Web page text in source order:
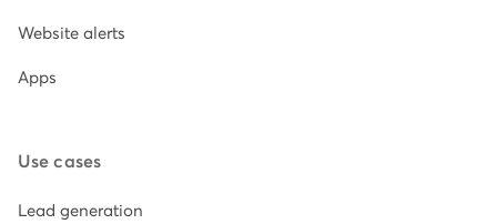
Website alerts
Apps
Use cases
Lead generation